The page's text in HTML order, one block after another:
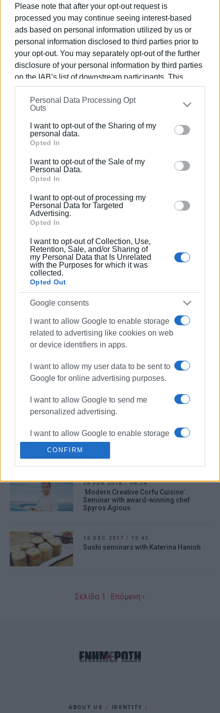
Please note that after your opt-out request is
processed you may continue seeing interest-based
ads based on personal information utilized by us or
personal information disclosed to third parties prior to
your opt-out. You may separately opt-out of the further
disclosure of your personal information by third parties
on the IAB’s list of downstream participants. This
information may also be disclosed by us to third parties
on theIAB’s List of Downstream Participants
that may
further disclose it to other third parties.
Please note that this website/app uses one or more
Google services and may gather and store information
behaviour. You may click to grant or deny consent to
Google and its third-party tags to use your data for
section.
Personal Data Processing Opt
Outs
I want to opt-out of the Sharing of my
personal data.
Opted In
I want to opt-out of the Sale of my
Personal Data.
Opted In
I want to opt-out of processing my
Personal Data for Targeted
Advertising.
Opted In
I want to opt-out of Collection, Use,
Retention, Sale, and/or Sharing of
my Personal Data that Is Unrelated
with the Purposes for which it was
collected.
Opted Out
Google consents
I want to allow Google to enable storage
related to advertising like cookies on web
or device identifiers in apps.
I want to allow my user data to be sent to
Google for online advertising purposes.
I want to allow Google to send me
personalized advertising.
I want to allow Google to enable storage
related to analytics like cookies on web
or device identifiers in apps.
related to functionality of the website or
app.
related to personalization.
I want to allow Google to enable storage
related to security, including
prevention, and other user protection.
CONFIRM
06 AUG 2019/06:46
Ektoras Botrinis denies trainee chef΄s
claims of ill-treatment
06 AUG 2019 /06:43
Trainee chef lodges complaint for ill-
treatment and abuse
26 MAR 2019/00:00
Anastasios and Alexandros Andriotis
Internationally recognized chefs drawn
to Corfu
13 MAR 2018 /00:00
Seminar: Corfu Cuisine
28 FEB 2018/ 08:38
for chef Botrinis and Etrusco
Restaurant
28 FEB 2018/00:00
΄Cooking for happiness΄ at the Pomo D’
26 FEB 2018/08:24
΄Modern Creative Corfu Cuisine΄:
Seminar with award-winning chef
Spyros Agious
16 DEC 2017 / 13:42
Sushi seminars with Katerina Hanioti
Σελίδα 1 Επόμενη ›
ABOUT US IDENTITY